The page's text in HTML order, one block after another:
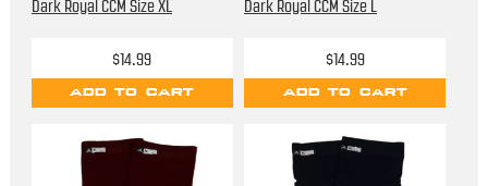
Dark Royal CCM Size XL
$14.99
ADD TO CART
Dark Royal CCM Size L
$14.99
ADD TO CART